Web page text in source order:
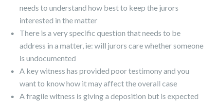
needs to understand how best to keep the jurors
interested in the matter
There is a very specific question that needs to be
address in a matter, ie: will jurors care whether someone
is undocumented
A key witness has provided poor testimony and you
want to know how it may affect the overall case
A fragile witness is giving a deposition but is expected